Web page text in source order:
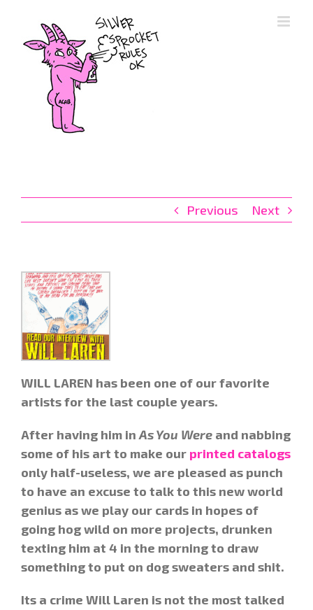
content
Previous Next
WILL LAREN has been one of our favorite
artists for the last couple years.
After having him in As You Were and nabbing
some of his art to make our printed catalogs
only half-useless, we are pleased as punch
to have an excuse to talk to this new world
genius as we play our cards in hopes of
going hog wild on more projects, drunken
texting him at 4 in the morning to draw
something to put on dog sweaters and shit.
Its a crime Will Laren is not the most talked